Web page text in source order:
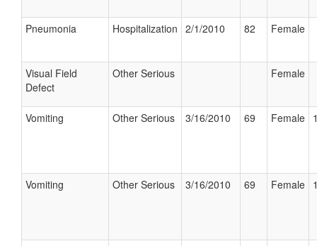
Pneumonia Hospitalization 2/1/2010 82 Female
Visual Field
Defect
Other Serious Female
Vomiting Other Serious 3/16/2010 69 Female
Vomiting Other Serious 3/16/2010 69 Female